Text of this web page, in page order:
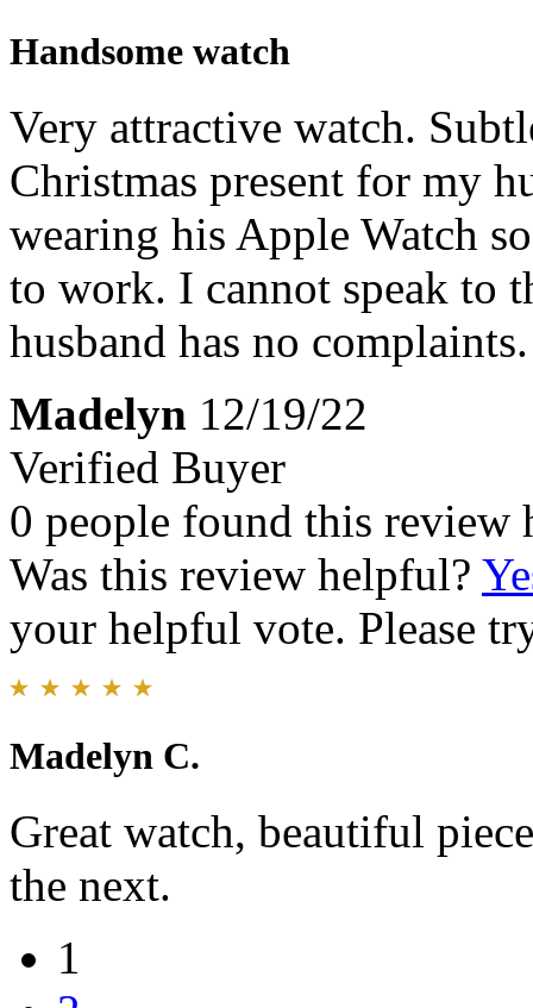
Handsome watch
Very attractive watch.
Christmas present for my
wearing his Apple Watch
to work. I cannot speak to
husband has no
Madelyn 12/19/22
Verified Buyer
0 people found this review
Was this review helpful?
your helpful vote. Please
Madelyn C.
Great watch, beautiful
the next.
1